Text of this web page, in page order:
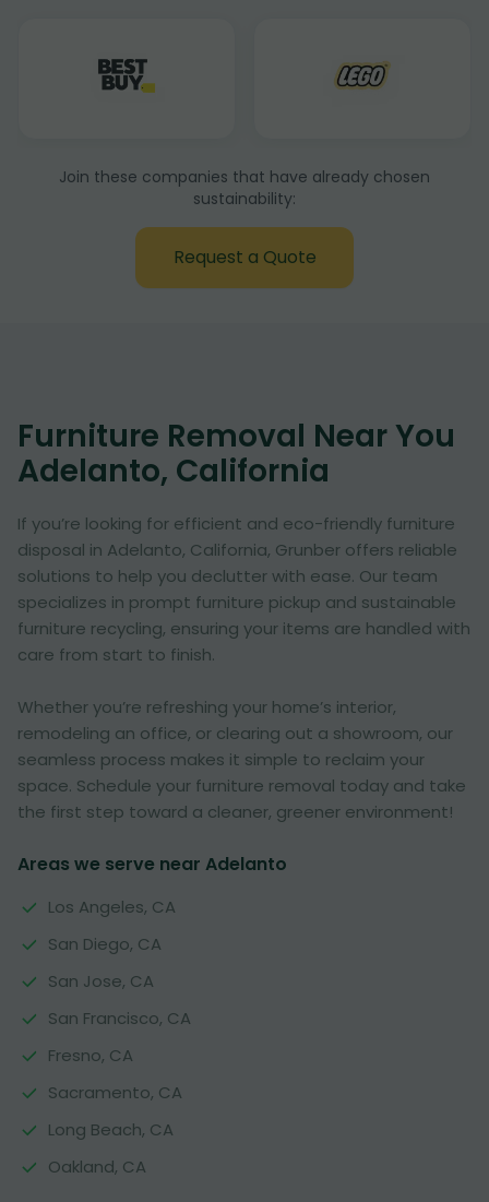
Join these companies that have already chosen
sustainability:
Request a Quote
Furniture Removal Near You
Adelanto, California
If you’re looking for efficient and eco-friendly furniture
disposal in Adelanto, California, Grunber offers reliable
solutions to help you declutter with ease. Our team
specializes in prompt furniture pickup and sustainable
furniture recycling, ensuring your items are handled with
care from start to finish.
Whether you’re refreshing your home’s interior,
remodeling an office, or clearing out a showroom, our
seamless process makes it simple to reclaim your
space. Schedule your furniture removal today and take
the first step toward a cleaner, greener environment!
Areas we serve near Adelanto
Los Angeles, CA
San Diego, CA
San Jose, CA
San Francisco, CA
Fresno, CA
Sacramento, CA
Long Beach, CA
Oakland, CA